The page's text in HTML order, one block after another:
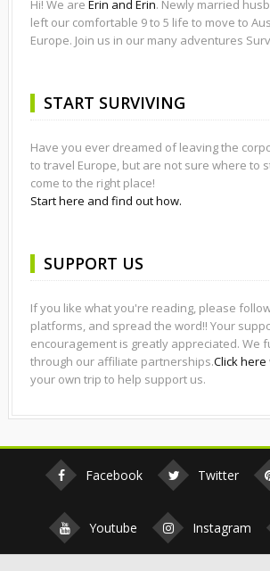
Hi! We are Erin and Erin. Newly married
left our comfortable 9 to 5 life to move to
Europe. Join us in our many adventures
START SURVIVING
Have you ever dreamed of leaving the
to travel Europe, but are not sure where to
come to the right place!
Start here and find out how.
SUPPORT US
If you like what you're reading, please
platforms, and spread the word!! Your
encouragement is greatly appreciated. We
through our affiliate partnerships.Click here
your own trip to help support us.
Facebook Twitter
Youtube Instagram